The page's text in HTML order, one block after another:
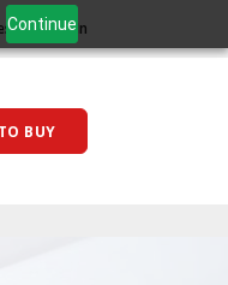
Continue
Log In
BUY